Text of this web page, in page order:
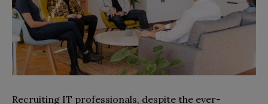
Recruiting IT professionals, despite the ever-